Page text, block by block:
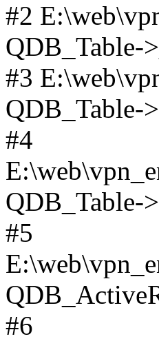
#2
QDB_Table-
#3
QDB_Table-
#4
QDB_Table-
#5
#6